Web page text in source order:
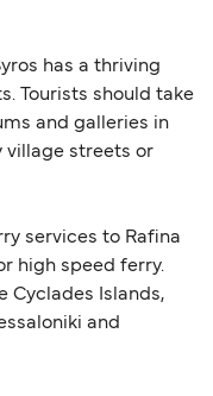
has a thriving
Tourists should take
and galleries in
streets or
services to Rafina
high speed ferry.
Cyclades Islands,
and